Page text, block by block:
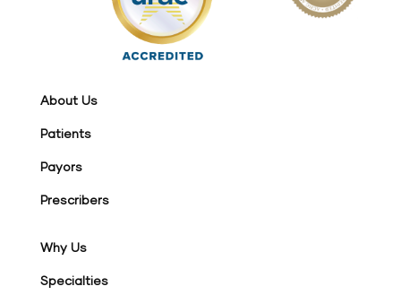
About Us
Patients
Payors
Prescribers
Why Us
Specialties